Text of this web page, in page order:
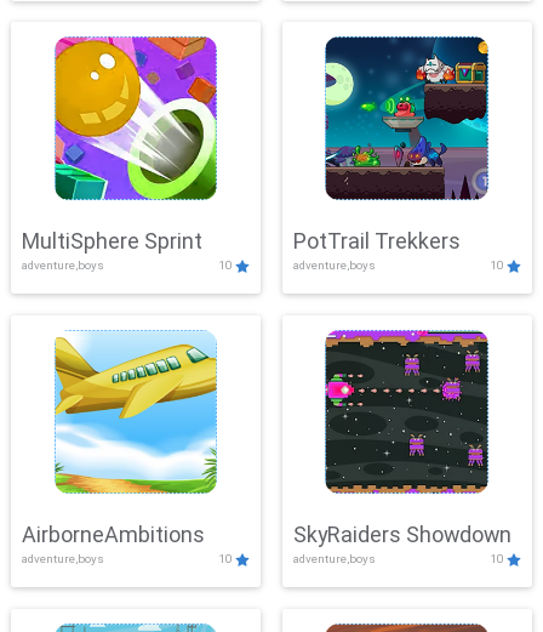
MultiSphere Sprint
adventure,boys 10
PotTrail Trekkers
adventure,boys 10
AirborneAmbitions
adventure,boys 10
SkyRaiders Showdown
adventure,boys 10